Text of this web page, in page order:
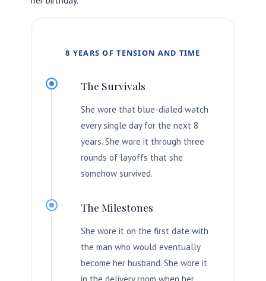
8 YEARS OF TENSION AND TIME
The Survivals
She wore that blue-dialed watch
every single day for the next 8
years. She wore it through three
rounds of layoffs that she
somehow survived.
The Milestones
She wore it on the first date with
the man who would eventually
become her husband. She wore it